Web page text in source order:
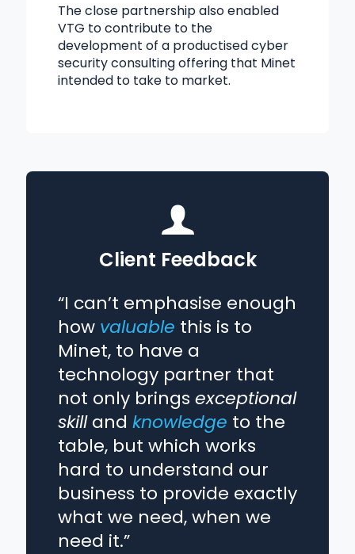
The close partnership also enabled
VTG to contribute to the
development of a productised cyber
security consulting offering that Minet
intended to take to market.
Client Feedback
“I can’t emphasise enough
how valuable this is to
Minet, to have a
technology partner that
not only brings exceptional
skilland knowledge to the
table, but which works
hard to understand our
business to provide exactly
what we need, when we
need it.”